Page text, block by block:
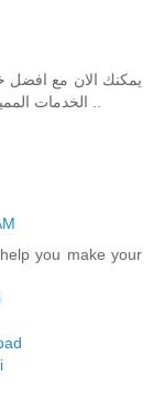
يمكنك الان مع افضل
you make your